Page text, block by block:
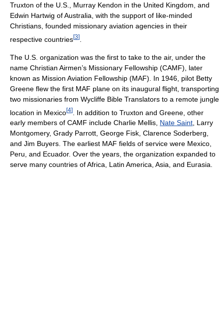
Truxton of the U.S., Murray Kendon in the United Kingdom, and
Edwin Hartwig of Australia, with the support of like-minded
Christians, founded missionary aviation agencies in their
respective countries[3]
The U.S. organization was the first to take to the air, under the
name Christian Airmen’s Missionary Fellowship (CAMF), later
known as Mission Aviation Fellowship (MAF). In 1946, pilot Betty
Greene flew the first MAF plane on its inaugural flight, transporting
two missionaries from Wycliffe Bible Translators to a remote jungle
location in Mexico[4]
. In addition to Truxton and Greene, other
early members of CAMF include Charlie Mellis, Nate Saint, Larry
Montgomery, Grady Parrott, George Fisk, Clarence Soderberg,
and Jim Buyers. The earliest MAF fields of service were Mexico,
Peru, and Ecuador. Over the years, the organization expanded to
serve many countries of Africa, Latin America, Asia, and Eurasia.